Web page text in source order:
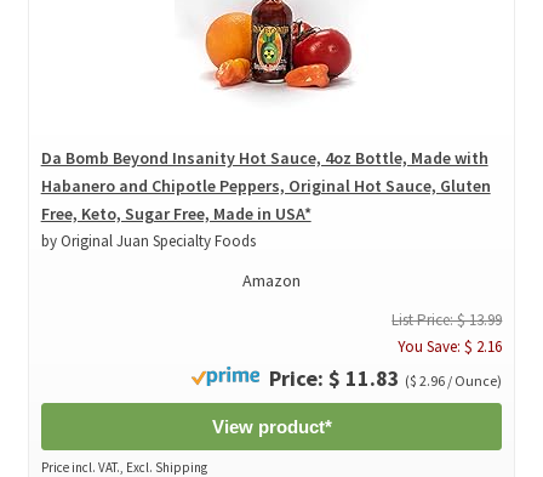
Da Bomb Beyond Insanity Hot Sauce, 4oz Bottle, Made with
Habanero and Chipotle Peppers, Original Hot Sauce, Gluten
Free, Keto, Sugar Free, Made in USA*
by Original Juan Specialty Foods
Amazon
List Price: $ 13.99
You Save: $ 2.16
Price: $ 11.83 ($ 2.96 / Ounce)
View product*
Price incl. VAT., Excl. Shipping